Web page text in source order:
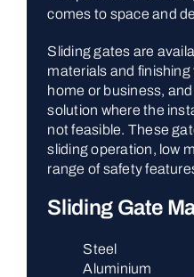
comes to space and
Sliding gates are
materials and
home or business,
solution where the
not feasible. These
sliding operation, low
range of safety
Sliding Gate
Steel
Aluminium